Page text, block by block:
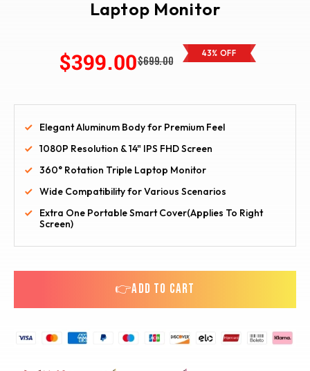
Laptop Monitor
$399.00$699.00
43% OFF
Elegant Aluminum Body for Premium Feel
1080P Resolution & 14" IPS FHD Screen
360° Rotation Triple Laptop Monitor
Wide Compatibility for Various Scenarios
Extra One Portable Smart Cover(Applies To Right
Screen)
👉ADD TO CART